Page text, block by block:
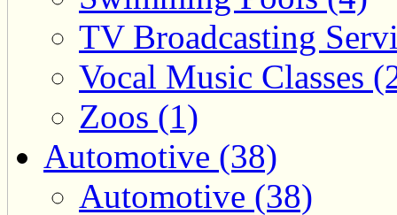
TV Broadcasting
Vocal Music Classes
Zoos (1)
Automotive (38)
Automotive (38)